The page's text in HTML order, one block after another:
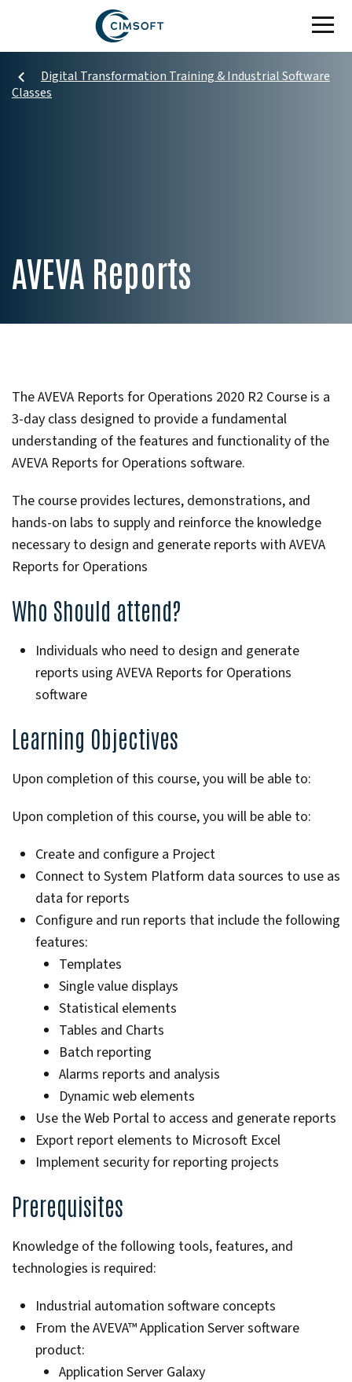
Skip to main content
Digital Transformation Training & Industrial Software
Classes
AVEVA Reports
The AVEVA Reports for Operations 2020 R2 Course is a
3-day class designed to provide a fundamental
understanding of the features and functionality of the
AVEVA Reports for Operations software.
The course provides lectures, demonstrations, and
hands-on labs to supply and reinforce the knowledge
necessary to design and generate reports with AVEVA
Reports for Operations
Who Should attend?
Individuals who need to design and generate
reports using AVEVA Reports for Operations
software
Learning Objectives
Upon completion of this course, you will be able to:
Upon completion of this course, you will be able to:
Create and configure a Project
Connect to System Platform data sources to use as
data for reports
Configure and run reports that include the following
features:
Templates
Single value displays
Statistical elements
Tables and Charts
Batch reporting
Alarms reports and analysis
Dynamic web elements
Use the Web Portal to access and generate reports
Export report elements to Microsoft Excel
Implement security for reporting projects
Prerequisites
Knowledge of the following tools, features, and
technologies is required:
Industrial automation software concepts
From the AVEVA™ Application Server software
product:
Application Server Galaxy